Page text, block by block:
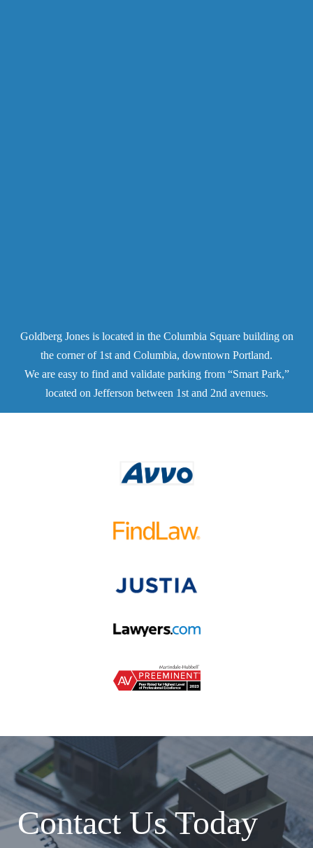
Goldberg Jones is located in the Columbia Square building on
the corner of 1st and Columbia, downtown Portland.
We are easy to find and validate parking from “Smart Park,”
located on Jefferson between 1st and 2nd avenues.
Contact Us Today